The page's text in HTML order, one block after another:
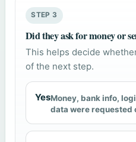
STEP 3
Did they ask for money or
This helps decide
of the next step.
YesMoney, bank info,
data were requested